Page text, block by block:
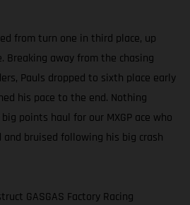
from turn one in third place, up
away from the chasing
Pauls dropped to sixth place early
his pace to the end. Nothing
points haul for our MXGP ace who
bruised following his big crash
GASGAS Factory Racing